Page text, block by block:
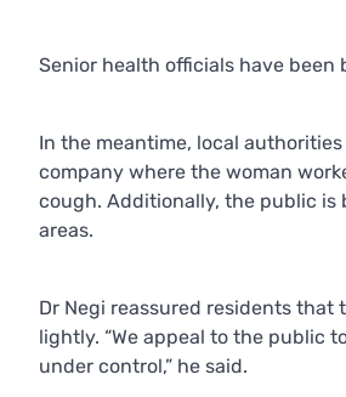
Senior health officials have
In the meantime, local
company where the woman
cough. Additionally, the public is
areas.
Dr Negi reassured residents
lightly. “We appeal to the public
under control,” he said.